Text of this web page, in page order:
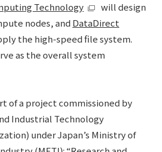
Technology
will design
nodes, and DataDirect
the high-speed file system.
as the overall system
of a project commissioned by
Industrial Technology
under Japan’s Ministry of